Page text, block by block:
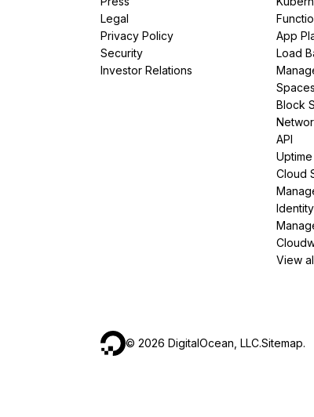
Legal
Privacy Policy
Security
Investor Relations
App
Load
Spaces
Block
API
Uptime
Cloud
View
© 2026 DigitalOcean, LLC.Sitemap.